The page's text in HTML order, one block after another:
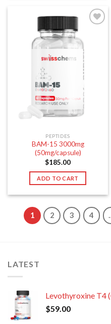
PEPTIDES
BAM-15 3000mg
(50mg/capsule)
$185.00
ADD TO CART
1 2 3 4
LATEST
Levothyroxine T4
$59.00